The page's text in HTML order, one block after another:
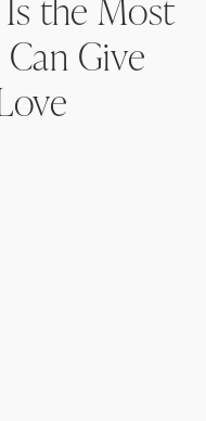
the Most
Give